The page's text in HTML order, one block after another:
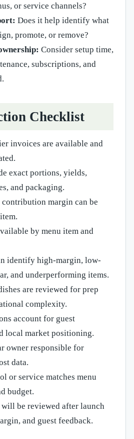
or service channels?
Does it help identify what
promote, or remove?
Consider setup time,
subscriptions, and
Checklist
invoices are available and
exact portions, yields,
and packaging.
contribution margin can be
by menu item and
identify high-margin, low-
and underperforming items.
are reviewed for prep
complexity.
account for guest
local market positioning.
owner responsible for
data.
or service matches menu
budget.
will be reviewed after launch
and guest feedback.